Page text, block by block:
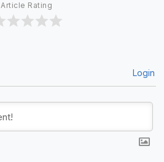
Article Rating
Login